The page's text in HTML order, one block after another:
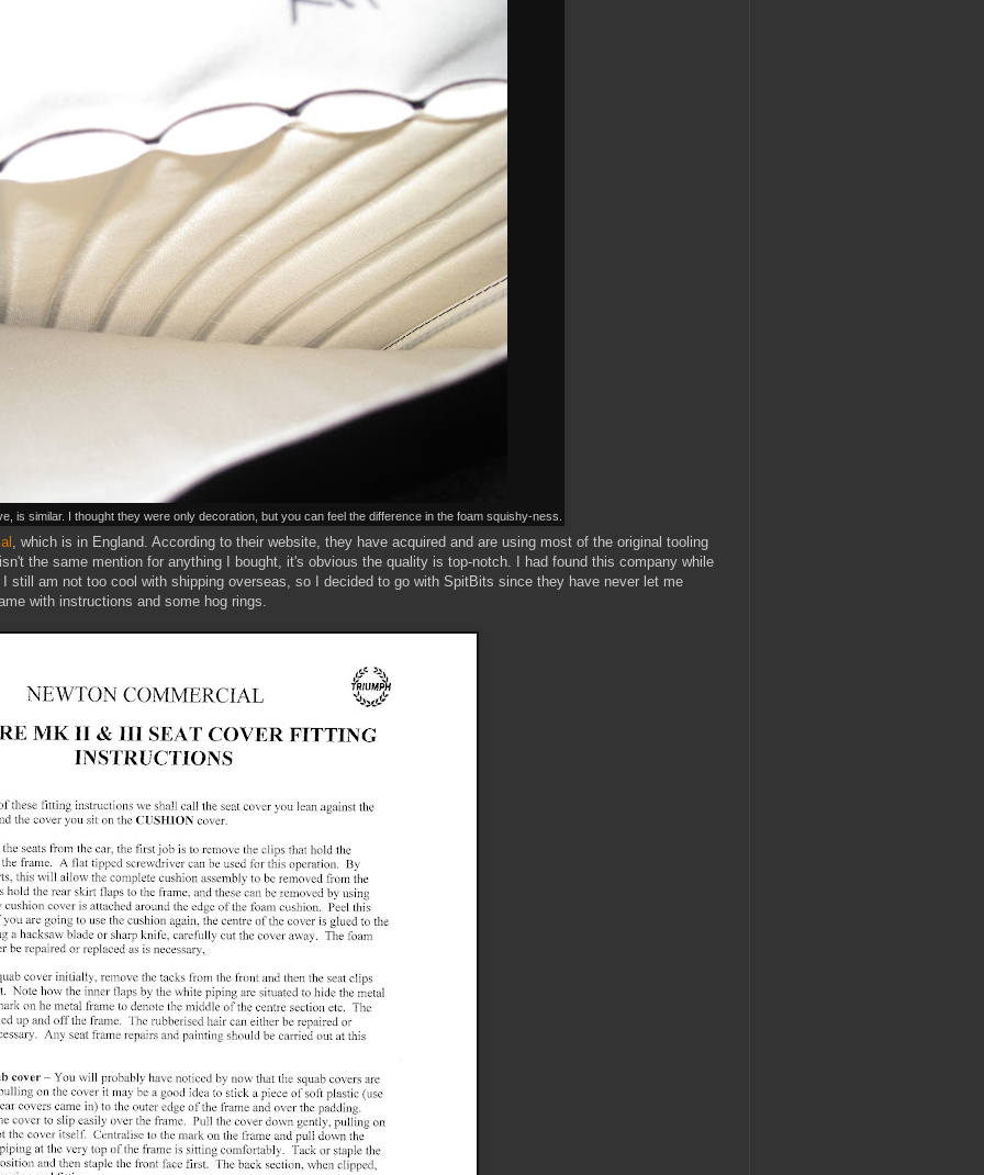
is similar. I thought they were only decoration, but you can feel the difference in the foam squishy-ness.
, which is in England. According to their website, they have acquired and are using most of the original tooling
the same mention for anything I bought, it's obvious the quality is top-notch. I had found this company while
I still am not too cool with shipping overseas, so I decided to go with SpitBits since they have never let me
with instructions and some hog rings.